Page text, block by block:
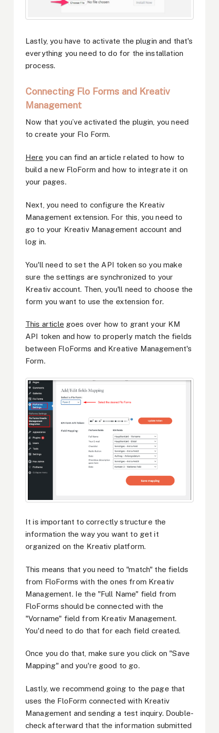
Lastly, you have to activate the plugin and that's
everything you need to do for the installation
process.
Connecting Flo Forms and Kreativ
Management
Now that you’ve activated the plugin, you need
to create your Flo Form.
Here you can find an article related to how to
build a new FloForm and how to integrate it on
your pages.
Next, you need to configure the Kreativ
Management extension. For this, you need to
go to your Kreativ Management account and
log in.
You'll need to set the API token so you make
sure the settings are synchronized to your
Kreativ account. Then, you'll need to choose the
form you want to use the extension for.
This article goes over how to grant your KM
API token and how to properly match the fields
between FloForms and Kreative Management's
Form.
It is important to correctly structure the
information the way you want to get it
organized on the Kreativ platform.
This means that you need to "match" the fields
from FloForms with the ones from Kreativ
Management. Ie the "Full Name" field from
FloForms should be connected with the
"Vorname" field from Kreativ Management.
You'd need to do that for each field created.
Once you do that, make sure you click on "Save
Mapping" and you're good to go.
Lastly, we recommend going to the page that
uses the FloForm connected with Kreativ
Management and sending a test inquiry. Double-
check afterward that the information submitted